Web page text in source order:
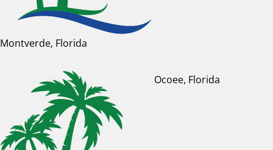
Montverde, Florida
Ocoee, Florida